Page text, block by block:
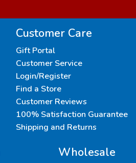
Customer Care
Gift Portal
Customer Service
Login/Register
Find a Store
Customer Reviews
100% Satisfaction Guarantee
Shipping and Returns
Wholesale